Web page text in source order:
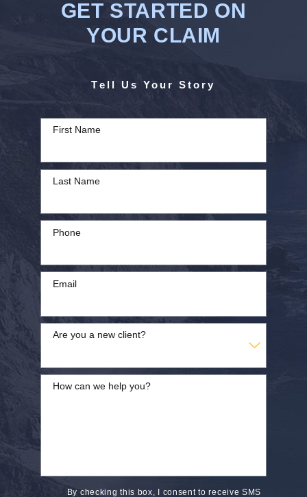
GET STARTED ON
YOUR CLAIM
Tell Us Your Story
First Name
Last Name
Phone
Email
Are you a new client?
How can we help you?
By checking this box, I consent to receive SMS